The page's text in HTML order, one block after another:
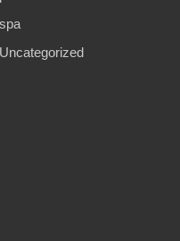
spa
Uncategorized